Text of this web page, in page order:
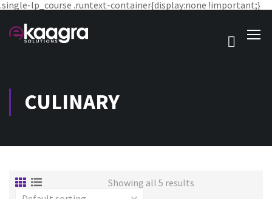
.single-lp_course .runtext-container{display:none !important;}
CULINARY
Showing all 5 results